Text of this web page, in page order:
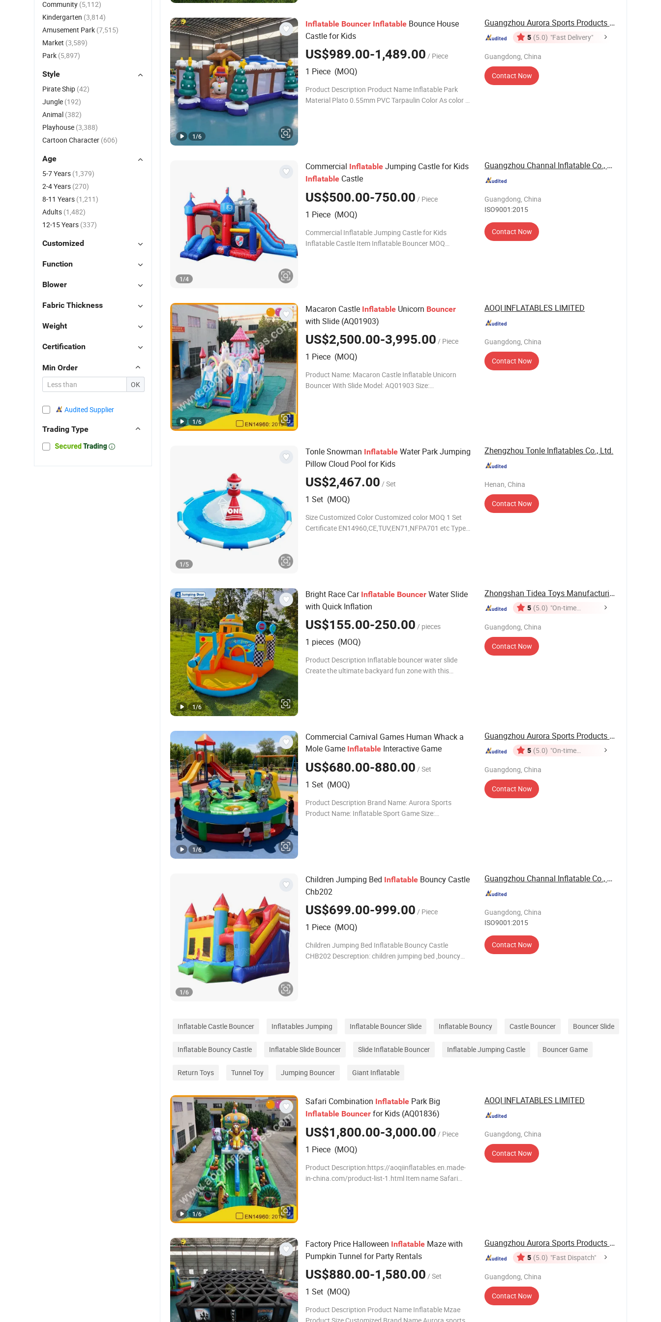
1/6
Inflatable Bouncer Inflatable Bounce House
Castle for Kids
US$989.00-1,489.00 / Piece
1 Piece (MOQ)
Product Description Product Name Inflatable Park
Material Plato 0.55mm PVC Tarpaulin Color As color or
Guangzhou Aurora Sports Products Co., Ltd.
5 (5.0) "Fast Delivery"
Guangdong, China
Contact Now
1/4
Commercial Inflatable Jumping Castle for Kids
Inflatable Castle
US$500.00-750.00 / Piece
1 Piece (MOQ)
Commercial Inflatable Jumping Castle for Kids
Inflatable Castle Item Inflatable Bouncer MOQ
Guangzhou Channal Inflatable Co., Ltd.
Guangdong, China
ISO9001:2015
Contact Now
1/6
Macaron Castle Inflatable Unicorn Bouncer
with Slide (AQ01903)
US$2,500.00-3,995.00 / Piece
1 Piece (MOQ)
Product Name: Macaron Castle Inflatable Unicorn
Bouncer With Slide Model: AQ01903 Size:
AOQI INFLATABLES LIMITED
Guangdong, China
Contact Now
1/5
Tonle Snowman Inflatable Water Park Jumping
Pillow Cloud Pool for Kids
US$2,467.00 / Set
1 Set (MOQ)
Size Customized Color Customized color MOQ 1 Set
Certificate EN14960,CE,TUV,EN71,NFPA701 etc Type
Zhengzhou Tonle Inflatables Co., Ltd.
Henan, China
Contact Now
1/6
Bright Race Car Inflatable Bouncer Water Slide
with Quick Inflation
US$155.00-250.00 / pieces
1 pieces (MOQ)
Product Description Inflatable bouncer water slide
Create the ultimate backyard fun zone with this
Zhongshan Tidea Toys Manufacturing Ltd.
5 (5.0) "On-time
Guangdong, China
Contact Now
1/6
Commercial Carnival Games Human Whack a
Mole Game Inflatable Interactive Game
US$680.00-880.00 / Set
1 Set (MOQ)
Product Description Brand Name: Aurora Sports
Product Name: Inflatable Sport Game Size:
Guangzhou Aurora Sports Products Co., Ltd.
5 (5.0) "On-time
Guangdong, China
Contact Now
1/6
Children Jumping Bed Inflatable Bouncy Castle
Chb202
US$699.00-999.00 / Piece
1 Piece (MOQ)
Children Jumping Bed Inflatable Bouncy Castle
CHB202 Descreption: children jumping bed ,bouncy
Guangzhou Channal Inflatable Co., Ltd.
Guangdong, China
ISO9001:2015
Contact Now
Inflatable Castle Bouncer Inflatables Jumping Inflatable Bouncer Slide Inflatable Bouncy Castle Bouncer Bouncer Slide
Inflatable Bouncy Castle Inflatable Slide Bouncer Slide Inflatable Bouncer Inflatable Jumping Castle Bouncer Game
Return Toys Tunnel Toy Jumping Bouncer Giant Inflatable
1/6
Safari Combination Inflatable Park Big
Inflatable Bouncer for Kids (AQ01836)
US$1,800.00-3,000.00 / Piece
1 Piece (MOQ)
Product Description:https://aoqiinflatables.en.made-
in-china.com/product-list-1.html Item name Safari
AOQI INFLATABLES LIMITED
Guangdong, China
Contact Now
Factory Price Halloween Inflatable Maze with
Pumpkin Tunnel for Party Rentals
US$880.00-1,580.00 / Set
1 Set (MOQ)
Product Description Product Name Inflatable Mzae
Guangzhou Aurora Sports Products Co., Ltd.
5 (5.0) "Fast Dispatch"
Guangdong, China
Contact Now
Community (5,112)
Kindergarten (3,814)
Amusement Park (7,515)
Market (3,589)
Park (5,897)
Style
Pirate Ship (42)
Jungle (192)
Animal (382)
Playhouse (3,388)
Cartoon Character (606)
Age
5-7 Years (1,379)
2-4 Years (270)
8-11 Years (1,211)
Adults (1,482)
12-15 Years (337)
Customized
Function
Blower
Fabric Thickness
Weight
Certification
Min Order
OK
Audited Supplier
Trading Type